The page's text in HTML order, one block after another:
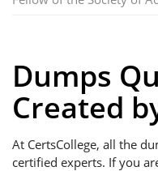
Dumps
Created
At CertsCollege, all the
certified experts. If you